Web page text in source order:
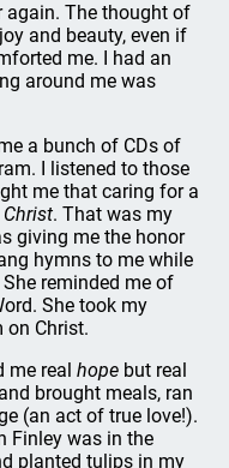
again. The thought of
and beauty, even if
me. I had an
around me was
a bunch of CDs of
I listened to those
me that caring for a
. That was my
giving me the honor
hymns to me while
reminded me of
She took my
Christ.
me realhope but real
brought meals, ran
(an act of true love!).
Finley was in the
planted tulips in my